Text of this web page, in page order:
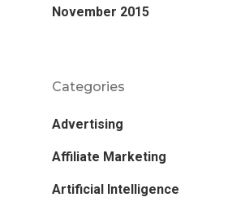
November 2015
Categories
Advertising
Affiliate Marketing
Artificial Intelligence